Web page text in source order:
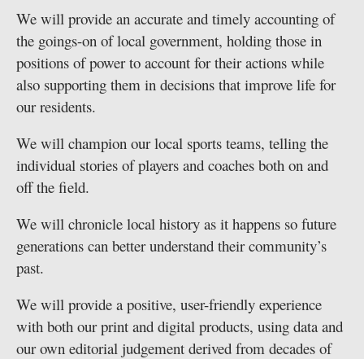
We will provide an accurate and timely accounting of
the goings-on of local government, holding those in
positions of power to account for their actions while
also supporting them in decisions that improve life for
our residents.
We will champion our local sports teams, telling the
individual stories of players and coaches both on and
off the field.
We will chronicle local history as it happens so future
generations can better understand their community’s
past.
We will provide a positive, user-friendly experience
with both our print and digital products, using data and
our own editorial judgement derived from decades of